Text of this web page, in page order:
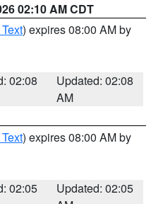
02:10 AM CDT
) expires 08:00 AM by
02:08
Updated: 02:08
AM
) expires 08:00 AM by
02:05
Updated: 02:05